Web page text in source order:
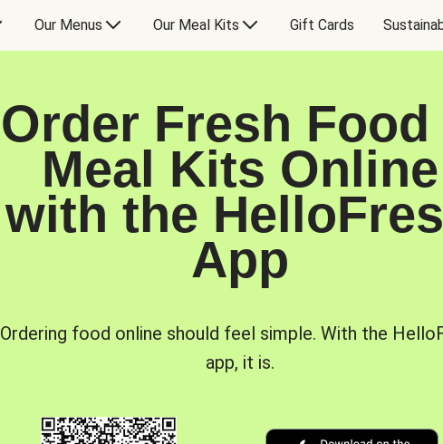
Our Menus Our Meal Kits Gift Cards
Order Fresh Food
Meal Kits Online
with the
App
Ordering food online should feel simple. With the
app, it is.